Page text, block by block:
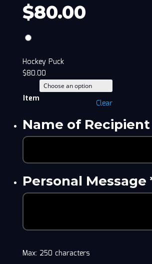
$80.00
Hockey Puck
$80.00
Item Clear
Name of Recipient
Personal Message
Max: 250 characters